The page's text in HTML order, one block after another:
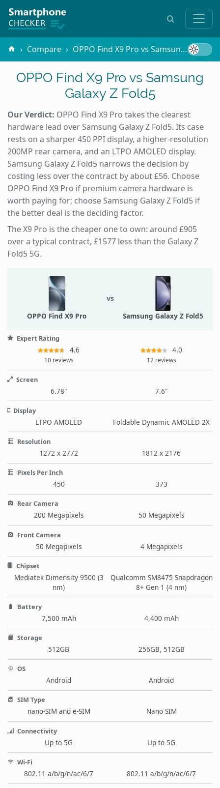
Compare OPPO Find X9 Pro vs Samsung Galaxy Z Fold5
OPPO Find X9 Pro vs Samsung
Galaxy Z Fold5
Our Verdict: OPPO Find X9 Pro takes the clearest
hardware lead over Samsung Galaxy Z Fold5. Its case
rests on a sharper 450 PPI display, a higher-resolution
200MP rear camera, and an LTPO AMOLED display.
Samsung Galaxy Z Fold5 narrows the decision by
costing less over the contract by about £56. Choose
OPPO Find X9 Pro if premium camera hardware is
worth paying for; choose Samsung Galaxy Z Fold5 if
the better deal is the deciding factor.
The X9 Pro is the cheaper one to own: around £905
over a typical contract, £1577 less than the Galaxy Z
Fold5 5G.
OPPO Find X9 Pro
vs
Samsung Galaxy Z Fold5
Expert Rating
4.6
10 reviews
4.0
12 reviews
Screen
6.78" 7.6"
Display
LTPO AMOLED Foldable Dynamic AMOLED 2X
Resolution
1272 x 2772 1812 x 2176
Pixels Per Inch
450 373
Rear Camera
200 Megapixels 50 Megapixels
Front Camera
50 Megapixels 4 Megapixels
Chipset
Mediatek Dimensity 9500 (3
nm)
Qualcomm SM8475 Snapdragon
8+ Gen 1 (4 nm)
Battery
7,500 mAh 4,400 mAh
Storage
512GB 256GB, 512GB
OS
Android Android
SIM Type
nano-SIM and e-SIM Nano SIM
Connectivity
Up to 5G Up to 5G
Wi-Fi
802.11 a/b/g/n/ac/6/7 802.11 a/b/g/n/ac/6/7